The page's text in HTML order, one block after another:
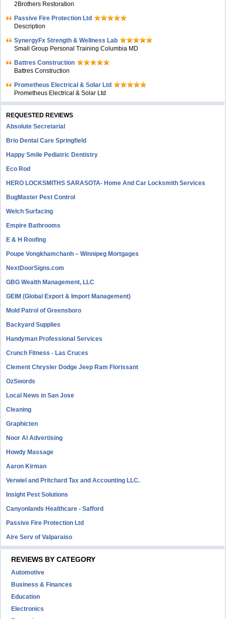
2Brothers Restoration
Passive Fire Protection Ltd
Description
SynergyFx Strength & Wellness Lab
Small Group Personal Training Columbia MD
Battres Construction
Battres Construction
Prometheus Electrical & Solar Ltd
Prometheus Electrical & Solar Ltd
REQUESTED REVIEWS
Absolute Secretarial
Brio Dental Care Springfield
Happy Smile Pediatric Dentistry
Eco Rod
HERO LOCKSMITHS SARASOTA- Home And Car Locksmith Services
BugMaster Pest Control
Welch Surfacing
Empire Bathrooms
E & H Roofing
Poupe Vongkhamchanh – Winnipeg Mortgages
NextDoorSigns.com
GBG Wealth Management, LLC
GEIM (Global Export & Import Management)
Mold Patrol of Greensboro
Backyard Supplies
Handyman Professional Services
Crunch Fitness - Las Cruces
Clement Chrysler Dodge Jeep Ram Florissant
OzSwords
Local News in San Jose
Cleaning
Graphicten
Noor Al Advertising
Howdy Massage
Aaron Kirman
Verwiel and Pritchard Tax and Accounting LLC.
Insight Pest Solutions
Canyonlands Healthcare - Safford
Passive Fire Protection Ltd
Aire Serv of Valparaiso
REVIEWS BY CATEGORY
Automotive
Business & Finances
Education
Electronics